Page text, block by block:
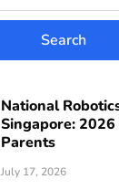
National
Singapore:
Parents
July 17, 2026